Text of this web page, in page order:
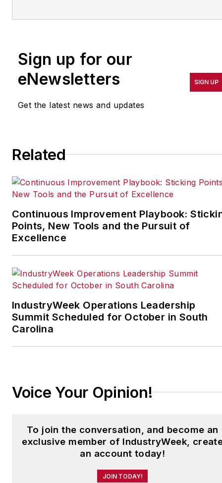
pursuit of world-class
productivity, cost and
implementing the latest
strategies. Jill also
IndustryWeek’s Best
Plants Awards Program
which annually salutes the
leading manufacturing
Have a story idea? Send it
to
jjusko@industryweek.com
Sign up for our
eNewsletters
Get the latest news and updates
SIGN UP
Related
Continuous Improvement Playbook:
Points, New Tools and the Pursuit of
Excellence
IndustryWeek Operations Leadership
Summit Scheduled for October in South
Carolina
Voice Your Opinion!
To join the conversation, and become an
exclusive member of IndustryWeek,
an account today!
JOIN TODAY!